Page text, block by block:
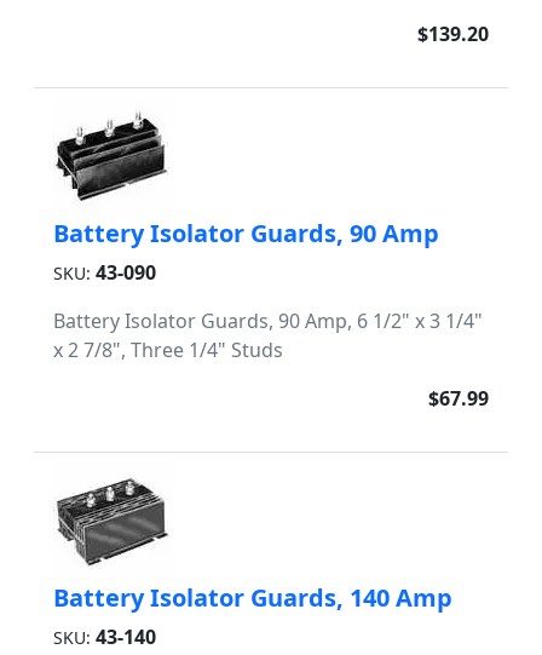
$139.20
Battery Isolator Guards, 90 Amp
SKU: 43-090
Battery Isolator Guards, 90 Amp, 6 1/2" x 3 1/4"
x 2 7/8", Three 1/4" Studs
$67.99
Battery Isolator Guards, 140 Amp
SKU: 43-140